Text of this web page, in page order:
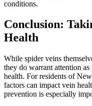
conditions.
Conclusion:
Health
While spider veins
they do warrant attention
health. For residents of
factors can impact vein
prevention is especially